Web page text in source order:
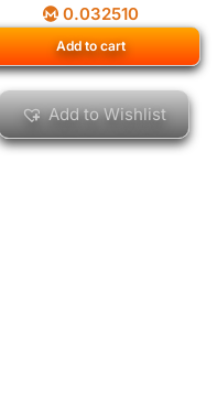
0.032510
Add to cart
Add to Wishlist